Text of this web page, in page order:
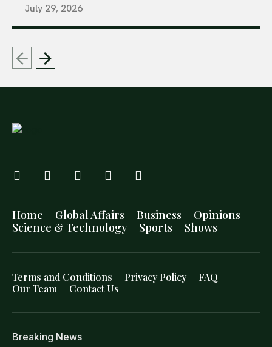
July 29, 2026
Home Global Affairs Business
Opinions
Science & Technology
Sports Shows
Terms and Conditions Privacy Policy
FAQ
Our Team
Contact Us
Breaking News